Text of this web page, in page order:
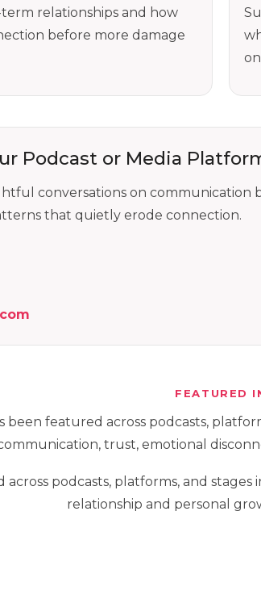
relationships and how
before more damage
Podcast or Media
conversations on
that quietly erode connection.
FEATURED
been featured across podcasts,
trust, emotional